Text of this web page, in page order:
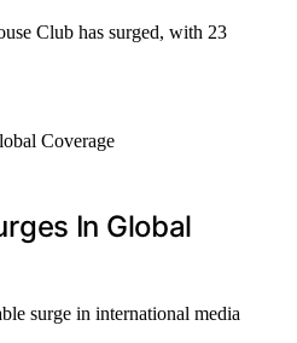
Club has surged, with 23
In Global
surge in international media